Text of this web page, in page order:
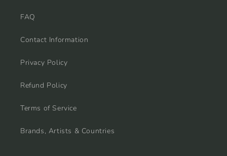
FAQ
Contact Information
Privacy Policy
Refund Policy
Terms of Service
Brands, Artists & Countries